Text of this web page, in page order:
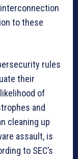
to these
rules
their
of
and
cleaning up
assault, is
to SEC’s